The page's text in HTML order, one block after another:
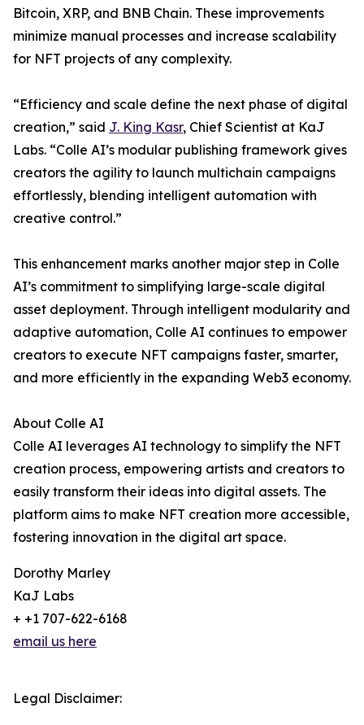
Bitcoin, XRP, and BNB Chain. These improvements
minimize manual processes and increase scalability
for NFT projects of any complexity.
“Efficiency and scale define the next phase of digital
creation,” said J. King Kasr, Chief Scientist at KaJ
Labs. “Colle AI’s modular publishing framework gives
creators the agility to launch multichain campaigns
effortlessly, blending intelligent automation with
creative control.”
This enhancement marks another major step in Colle
AI’s commitment to simplifying large-scale digital
asset deployment. Through intelligent modularity and
adaptive automation, Colle AI continues to empower
creators to execute NFT campaigns faster, smarter,
and more efficiently in the expanding Web3 economy.
About Colle AI
Colle AI leverages AI technology to simplify the NFT
creation process, empowering artists and creators to
easily transform their ideas into digital assets. The
platform aims to make NFT creation more accessible,
fostering innovation in the digital art space.
Dorothy Marley
KaJ Labs
+ +1 707-622-6168
email us here
Legal Disclaimer: